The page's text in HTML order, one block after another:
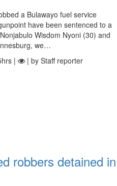
a Bulawayo fuel service
have been sentenced to a
Wisdom Nyoni (30) and
we…
| | by Staff reporter
robbers detained in